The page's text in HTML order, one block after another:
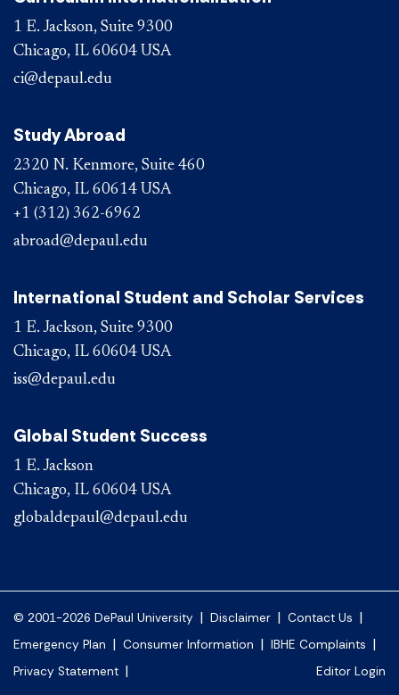
1 E. Jackson, Suite 9300
Chicago, IL 60604 USA
ci@depaul.edu
Study Abroad
2320 N. Kenmore, Suite 460
Chicago, IL 60614 USA
+1 (312) 362-6962
abroad@depaul.edu
International Student and Scholar Services
1 E. Jackson, Suite 9300
Chicago, IL 60604 USA
iss@depaul.edu
Global Student Success
1 E. Jackson
Chicago, IL 60604 USA
globaldepaul@depaul.edu
© 2001-2026 DePaul University | Disclaimer | Contact Us |
Emergency Plan | Consumer Information | IBHE Complaints |
Privacy Statement | Editor Login